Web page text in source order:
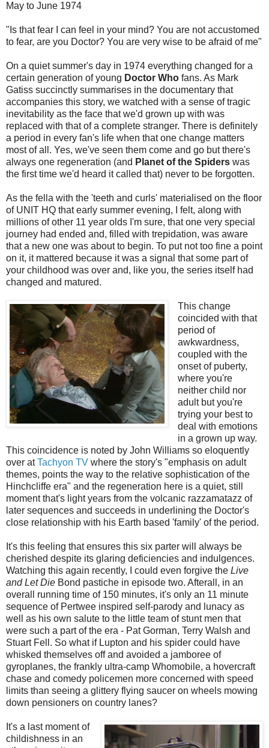
May to June 1974
"Is that fear I can feel in your mind? You are not accustomed
to fear, are you Doctor? You are very wise to be afraid of me"
On a quiet summer's day in 1974 everything changed for a
certain generation of young Doctor Who fans. As Mark
Gatiss succinctly summarises in the documentary that
accompanies this story, we watched with a sense of tragic
inevitability as the face that we'd grown up with was
replaced with that of a complete stranger. There is definitely
a period in every fan's life when that one change matters
most of all. Yes, we've seen them come and go but there's
always one regeneration (and Planet of the Spiders was
the first time we'd heard it called that) never to be forgotten.
As the fella with the 'teeth and curls' materialised on the floor
of UNIT HQ that early summer evening, I felt, along with
millions of other 11 year olds I'm sure, that one very special
journey had ended and, filled with trepidation, was aware
that a new one was about to begin. To put not too fine a point
on it, it mattered because it was a signal that some part of
your childhood was over and, like you, the series itself had
changed and matured.
This change
coincided with that
period of
awkwardness,
coupled with the
onset of puberty,
where you're
neither child nor
adult but you're
trying your best to
deal with emotions
in a grown up way.
This coincidence is noted by John Williams so eloquently
over atTachyon TV where the story's "emphasis on adult
themes, points the way to the relative sophistication of the
Hinchcliffe era" and the regeneration here is a quiet, still
moment that's light years from the volcanic razzamatazz of
later sequences and succeeds in underlining the Doctor's
close relationship with his Earth based 'family' of the period.
It's this feeling that ensures this six parter will always be
cherished despite its glaring deficiencies and indulgences.
Watching this again recently, I could even forgive the Live
and Let Die Bond pastiche in episode two. Afterall, in an
overall running time of 150 minutes, it's only an 11 minute
sequence of Pertwee inspired self-parody and lunacy as
well as his own salute to the little team of stunt men that
were such a part of the era - Pat Gorman, Terry Walsh and
Stuart Fell. So what if Lupton and his spider could have
whisked themselves off and avoided a jamboree of
gyroplanes, the frankly ultra-camp Whomobile, a hovercraft
chase and comedy policemen more concerned with speed
limits than seeing a glittery flying saucer on wheels mowing
down pensioners on country lanes?
It's a last moment of
childishness in an